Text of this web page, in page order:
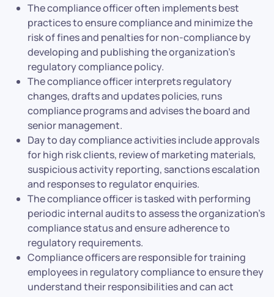
The compliance officer often implements best
practices to ensure compliance and minimize the
risk of fines and penalties for non-compliance by
developing and publishing the organization’s
regulatory compliance policy.
The compliance officer interprets regulatory
changes, drafts and updates policies, runs
compliance programs and advises the board and
senior management.
Day to day compliance activities include approvals
for high risk clients, review of marketing materials,
suspicious activity reporting, sanctions escalation
and responses to regulator enquiries.
The compliance officer is tasked with performing
periodic internal audits to assess the organization’s
compliance status and ensure adherence to
regulatory requirements.
Compliance officers are responsible for training
employees in regulatory compliance to ensure they
understand their responsibilities and can act